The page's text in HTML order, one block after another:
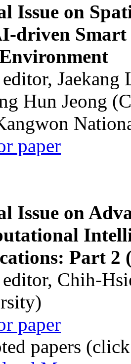
Issue on
driven Smart
editor,
Hun Jeong
paper
Issue on
Part 2
editor, Chih-
paper
papers